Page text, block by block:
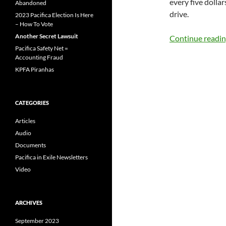
drive.
Continue
Abandoned
2023 Pacifica Election Is Here
– How To Vote
Another Secret Lawsuit
Pacifica Safety Net =
Accounting Fraud
KPFA Piranhas
CATEGORIES
Articles
Audio
Documents
Pacifica in Exile Newsletters
Video
ARCHIVES
September 2023